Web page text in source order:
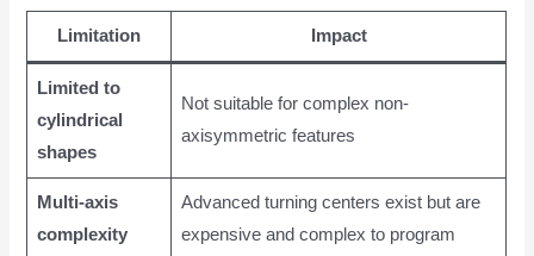
Limitation Impact
Limited to
cylindrical
shapes
Not suitable for complex non-
axisymmetric features
Multi-axis
complexity
Advanced turning centers exist but are
expensive and complex to program